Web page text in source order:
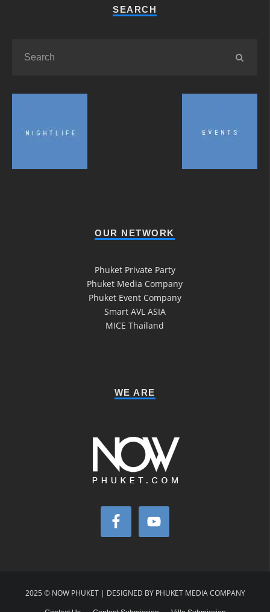
SEARCH
OUR NETWORK
Phuket Private Party
Phuket Media Company
Phuket Event Company
Smart AVL ASIA
MICE Thailand
WE ARE
2025 © NOW PHUKET | DESIGNED BY PHUKET MEDIA COMPANY